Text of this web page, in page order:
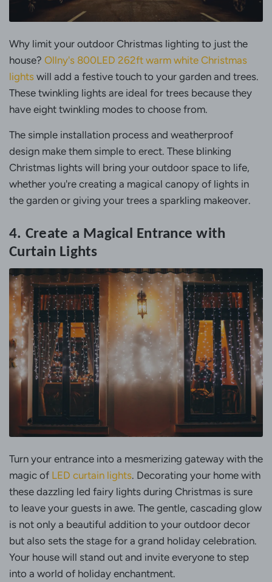
Why limit your outdoor Christmas lighting to just the
house? Ollny's 800LED 262ft warm white Christmas
lights will add a festive touch to your garden and trees.
These twinkling lights are ideal for trees because they
have eight twinkling modes to choose from.
The simple installation process and weatherproof
design make them simple to erect. These blinking
Christmas lights will bring your outdoor space to life,
whether you're creating a magical canopy of lights in
the garden or giving your trees a sparkling makeover.
4. Create a Magical Entrance with
Curtain Lights
Turn your entrance into a mesmerizing gateway with the
magic of LED curtain lights. Decorating your home with
these dazzling led fairy lights during Christmas is sure
to leave your guests in awe. The gentle, cascading glow
is not only a beautiful addition to your outdoor decor
but also sets the stage for a grand holiday celebration.
Your house will stand out and invite everyone to step
into a world of holiday enchantment.